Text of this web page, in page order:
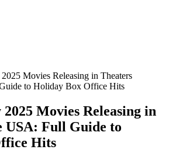
Movies Releasing in
USA: Full Guide to
Hits